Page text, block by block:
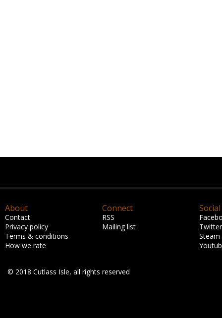
About
Contact
Privacy policy
Terms & conditions
How we rate
Connect
RSS
Mailing list
Social
Twitter
Steam
© 2018 Cutlass Isle, all rights reserved